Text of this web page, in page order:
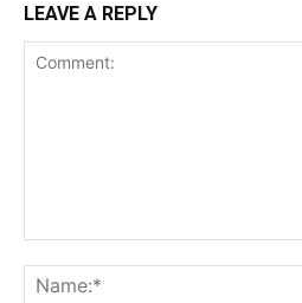
LEAVE A REPLY